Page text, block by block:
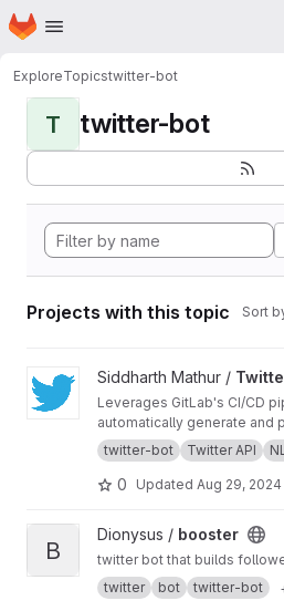
Skip to main content
Homepage
ExploreTopicstwitter-bot
T twitter-bot
Projects with this topic Sort
View Twitter Bot project
Siddharth Mathur /
Leverages GitLab's CI/CD
automatically generate and
twitter-bot
Twitter API
0 Updated Aug 29, 2024
View booster project
B
Dionysus / booster
twitter bot that builds
twitter
bot twitter-bot